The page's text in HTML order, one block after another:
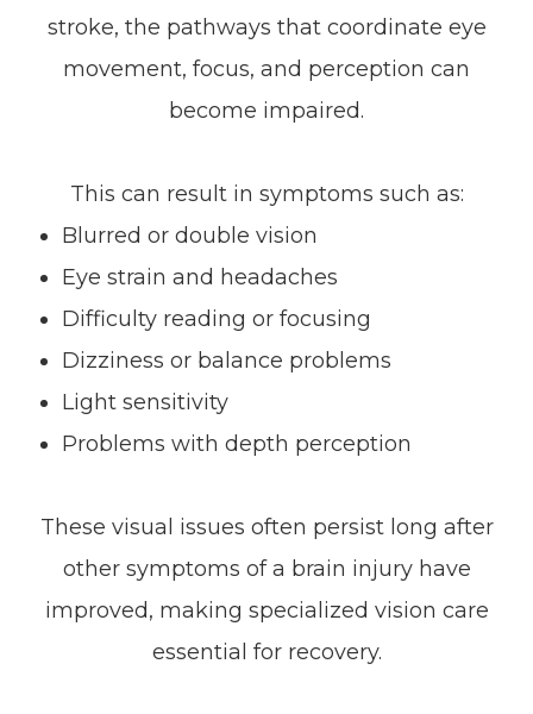
stroke, the pathways that coordinate eye
movement, focus, and perception can
become impaired.
This can result in symptoms such as:
Blurred or double vision
Eye strain and headaches
Difficulty reading or focusing
Dizziness or balance problems
Light sensitivity
Problems with depth perception
These visual issues often persist long after
other symptoms of a brain injury have
improved, making specialized vision care
essential for recovery.